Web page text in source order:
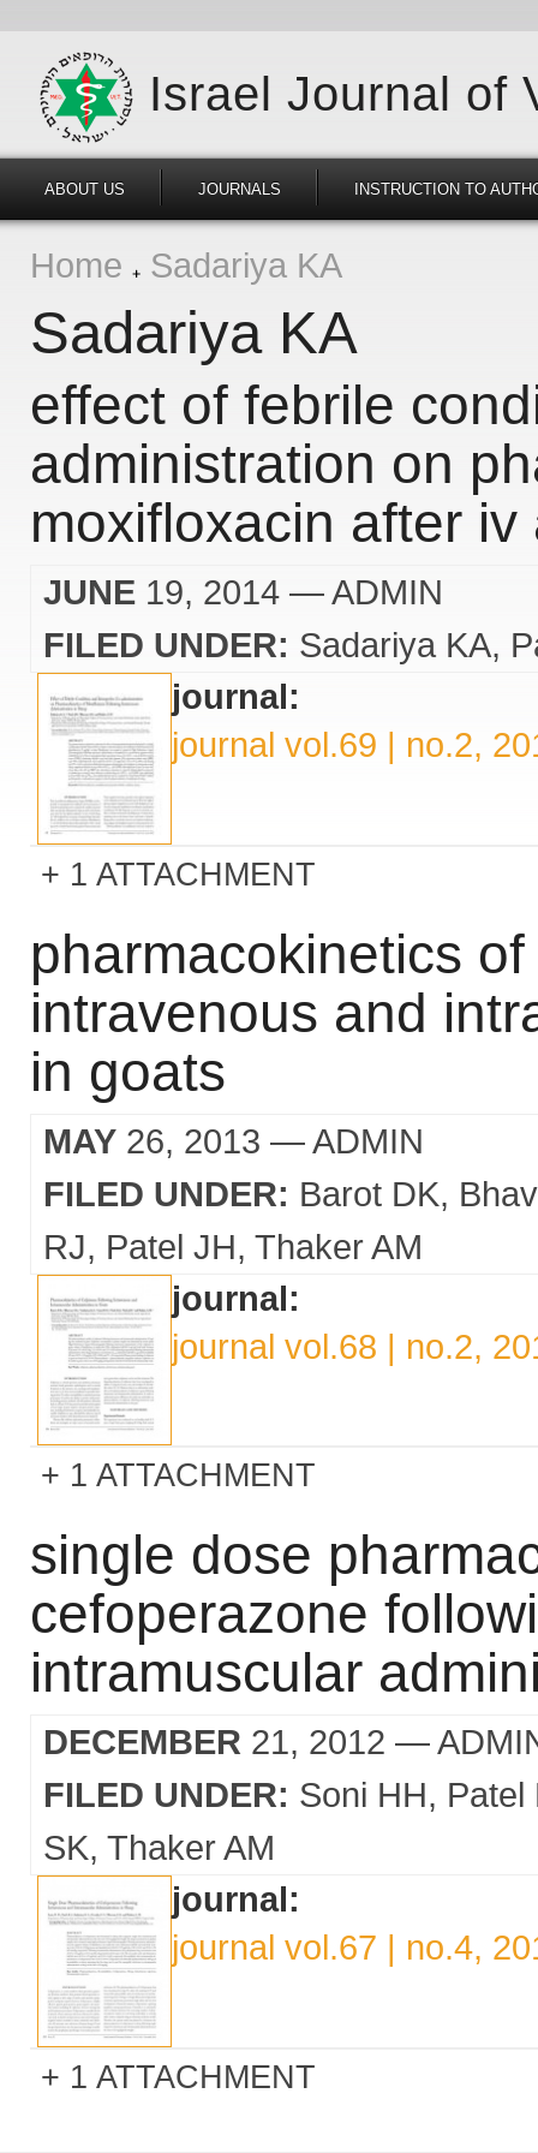
Israel Journal of
ABOUT US JOURNALS INSTRUCTION TO
Home Sadariya KA
Sadariya KA
effect of febrile
administration on
moxifloxacin after
JUNE 19, 2014 — ADMIN
FILED UNDER: Sadariya KA
journal:
journal vol.69 | no.2,
1 ATTACHMENT
pharmacokinetics
intravenous and
in goats
MAY 26, 2013 — ADMIN
FILED UNDER: Barot DK
RJ
Patel JH Thaker AM
journal:
journal vol.68 | no.2,
1 ATTACHMENT
single dose
cefoperazone
intramuscular
DECEMBER 21, 2012 —
FILED UNDER: Soni HH
Patel
SK Thaker AM
journal:
journal vol.67 | no.4,
1 ATTACHMENT